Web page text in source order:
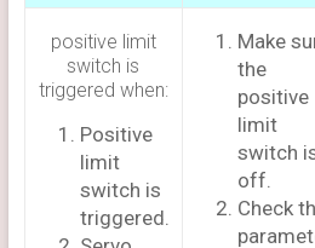
positive limit
switch is
triggered when:
Positive
limit
switch is
triggered.
Make
the
positive
limit
switch
off.
Check